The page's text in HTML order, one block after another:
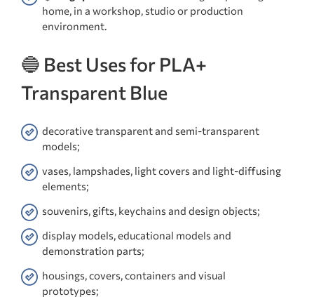
home, in a workshop, studio or production
environment.
🔵 Best Uses for PLA+
Transparent Blue
decorative transparent and semi-transparent
models;
vases, lampshades, light covers and light-diffusing
elements;
souvenirs, gifts, keychains and design objects;
display models, educational models and
demonstration parts;
housings, covers, containers and visual
prototypes;